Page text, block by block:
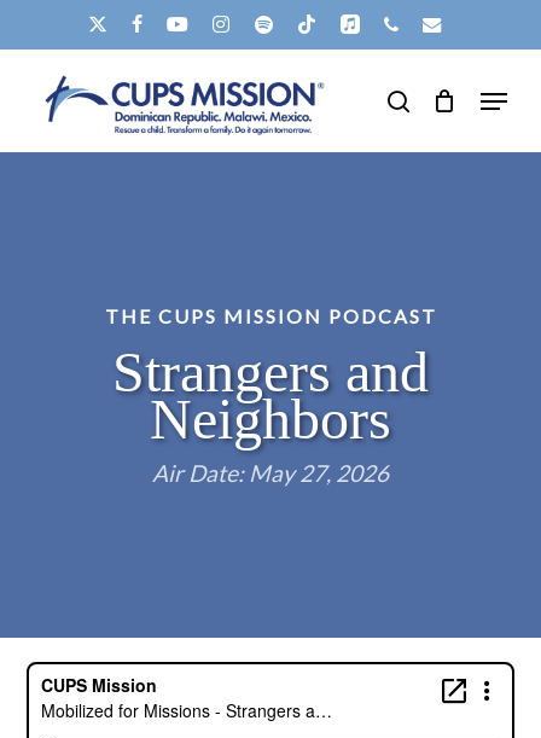
to
main
FACEBOOKYOUTUBEINSTAGRAM
SPOTIFYTIKTOKAPPLEMUSIC
PHONEEMAIL
search
Menu
THE CUPS MISSION PODCAST
Strangers and
Neighbors
Air Date: May 27, 2026
Menu